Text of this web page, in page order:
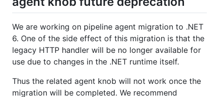
We are working on pipeline agent migration to .NET
6. One of the side effect of this migration is that the
legacy HTTP handler will be no longer available for
use due to changes in the .NET runtime itself.
Thus the related agent knob will not work once the
migration will be completed. We recommend